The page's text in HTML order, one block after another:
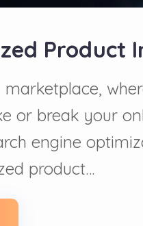
Product
marketplace,
or break your
engine
product…